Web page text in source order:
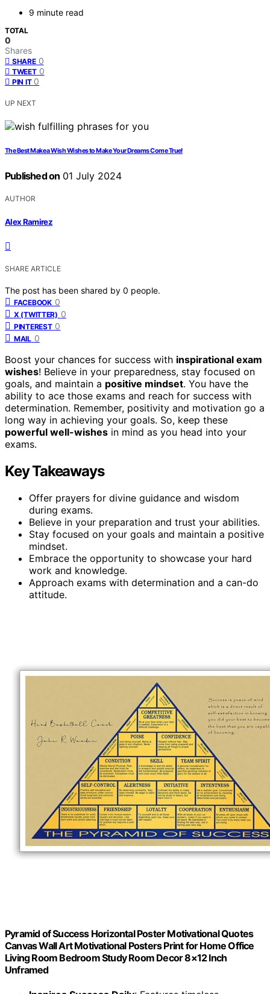
9 minute read
TOTAL
0
Shares
SHARE 0
TWEET 0
PIN IT 0
UP NEXT
The Best Make a Wish Wishes to Make Your Dreams Come True!
Published on 01 July 2024
AUTHOR
Alex Ramirez
SHARE ARTICLE
The post has been shared by 0 people.
FACEBOOK 0
X (TWITTER) 0
PINTEREST 0
MAIL 0
Boost your chances for success with inspirational exam
wishes! Believe in your preparedness, stay focused on
goals, and maintain a positive mindset. You have the
ability to ace those exams and reach for success with
determination. Remember, positivity and motivation go a
long way in achieving your goals. So, keep these
powerful well-wishes in mind as you head into your
exams.
Key Takeaways
Offer prayers for divine guidance and wisdom
during exams.
Believe in your preparation and trust your abilities.
Stay focused on your goals and maintain a positive
mindset.
Embrace the opportunity to showcase your hard
work and knowledge.
Approach exams with determination and a can-do
attitude.
Pyramid of Success Horizontal Poster Motivational Quotes
Canvas Wall Art Motivational Posters Print for Home Office
Living Room Bedroom Study Room Decor 8×12 Inch
Unframed